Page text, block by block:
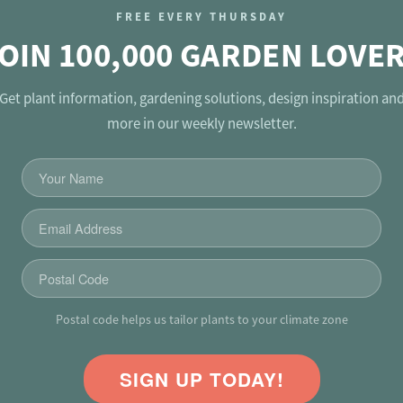
FREE EVERY THURSDAY
100,000 GARDEN
plant information, gardening solutions, design inspiration
more in our weekly newsletter.
Postal code helps us tailor plants to your climate zone
SIGN UP TODAY!